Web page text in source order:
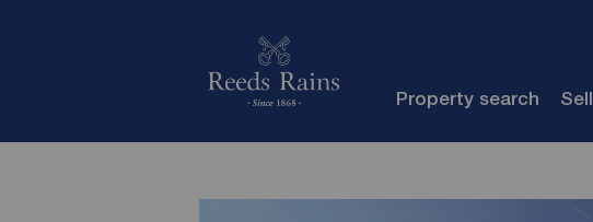
Property search Sell